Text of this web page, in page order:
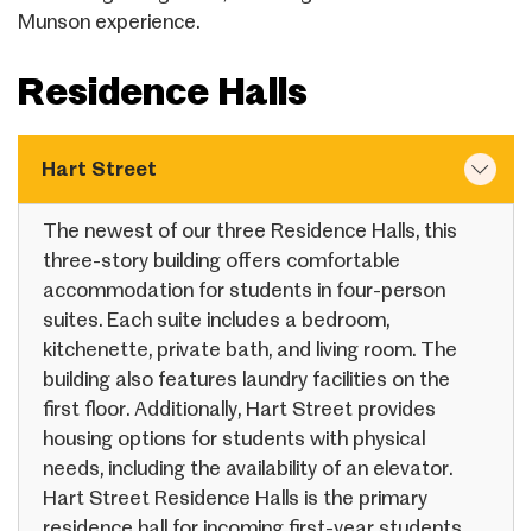
Munson experience.
Residence Halls
Hart Street
The newest of our three Residence Halls, this
three-story building offers comfortable
accommodation for students in four-person
suites. Each suite includes a bedroom,
kitchenette, private bath, and living room. The
building also features laundry facilities on the
first floor. Additionally, Hart Street provides
housing options for students with physical
needs, including the availability of an elevator.
Hart Street Residence Halls is the primary